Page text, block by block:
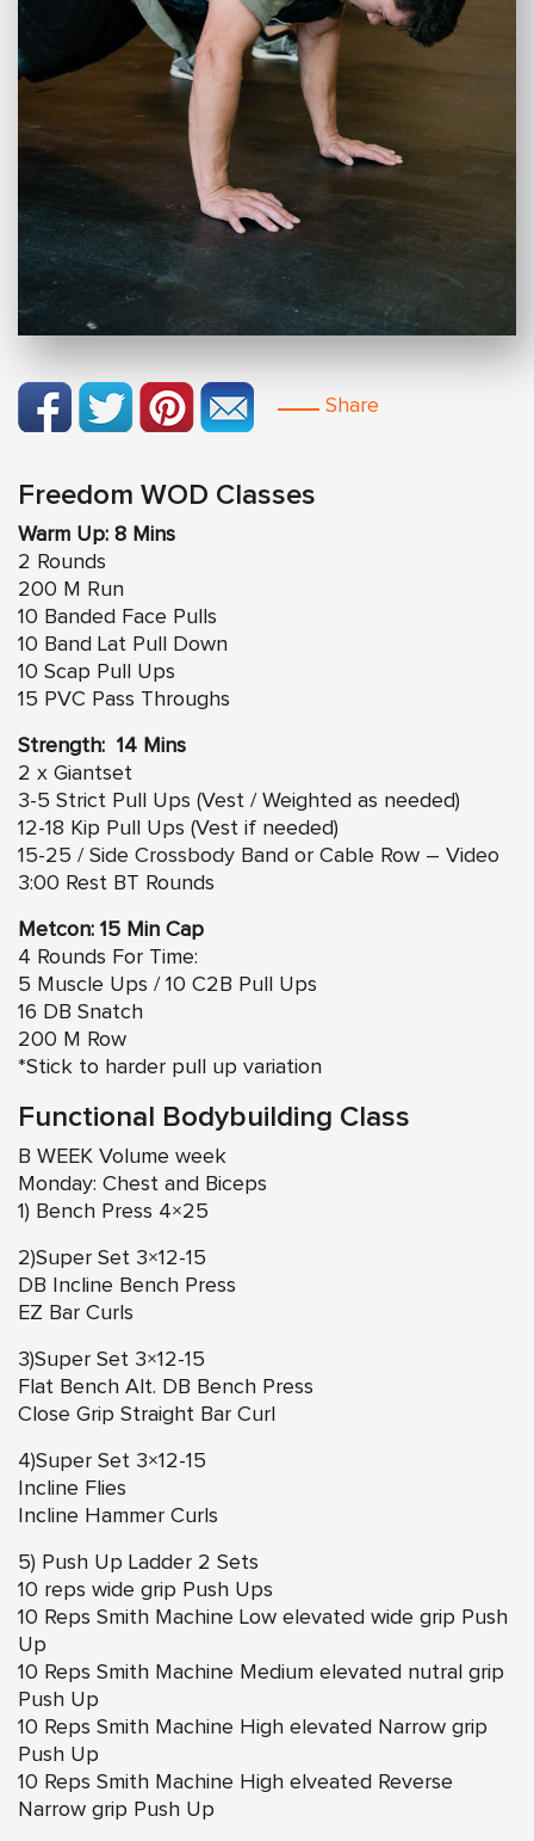
Share
Freedom WOD Classes
Warm Up: 8 Mins
2 Rounds
200 M Run
10 Banded Face Pulls
10 Band Lat Pull Down
10 Scap Pull Ups
15 PVC Pass Throughs
Strength: 14 Mins
2 x Giantset
3-5 Strict Pull Ups (Vest / Weighted as needed)
12-18 Kip Pull Ups (Vest if needed)
15-25 / Side Crossbody Band or Cable Row – Video
3:00 Rest BT Rounds
Metcon: 15 Min Cap
4 Rounds For Time:
5 Muscle Ups / 10 C2B Pull Ups
16 DB Snatch
200 M Row
*Stick to harder pull up variation
Functional Bodybuilding Class
B WEEK Volume week
Monday: Chest and Biceps
1) Bench Press 4×25
2)Super Set 3×12-15
DB Incline Bench Press
EZ Bar Curls
3)Super Set 3×12-15
Flat Bench Alt. DB Bench Press
Close Grip Straight Bar Curl
4)Super Set 3×12-15
Incline Flies
Incline Hammer Curls
5) Push Up Ladder 2 Sets
10 reps wide grip Push Ups
10 Reps Smith Machine Low elevated wide grip Push
Up
10 Reps Smith Machine Medium elevated nutral grip
Push Up
10 Reps Smith Machine High elevated Narrow grip
Push Up
10 Reps Smith Machine High elveated Reverse
Narrow grip Push Up